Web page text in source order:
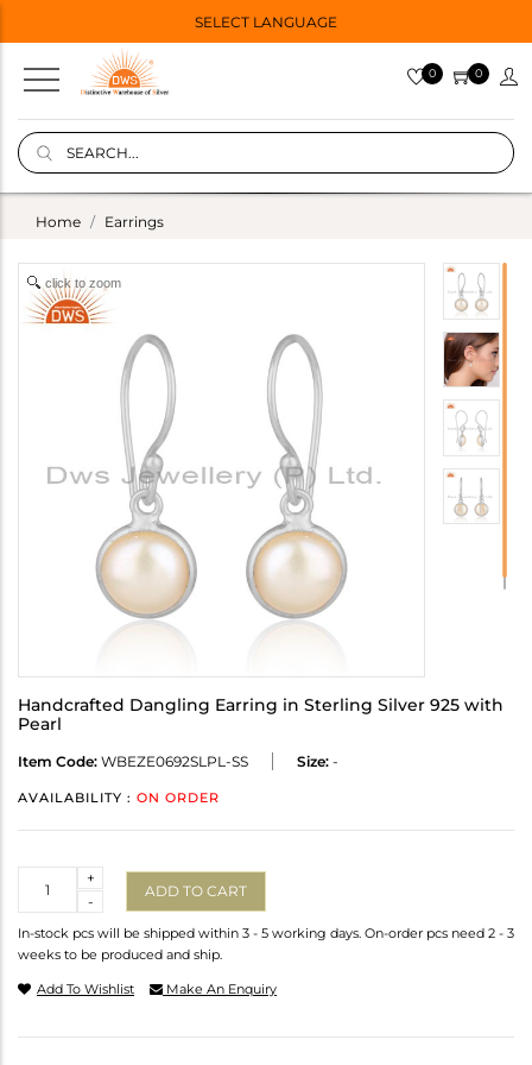
SELECT LANGUAGE
0 0
Home Earrings
click to zoom
Handcrafted Dangling Earring in Sterling Silver 925 with
Pearl
Item Code: WBEZE0692SLPL-SS Size: -
AVAILABILITY : ON ORDER
-
+
ADD TO CART
In-stock pcs will be shipped within 3 - 5 working days. On-order pcs need 2 - 3
weeks to be produced and ship.
Add To Wishlist Make An Enquiry